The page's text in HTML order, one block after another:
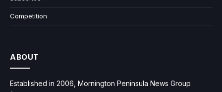
Competition
ABOUT
Established in 2006, Mornington Peninsula News Group